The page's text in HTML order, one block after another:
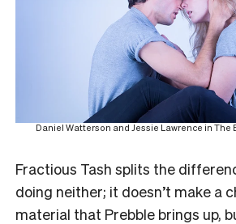
Daniel Watterson and Jessie Lawrence in The
Fractious Tash splits the
doing neither; it doesn’t make a
material that Prebble brings up,